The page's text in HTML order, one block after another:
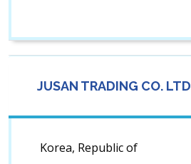
JUSAN TRADING CO. LTD
Korea, Republic of